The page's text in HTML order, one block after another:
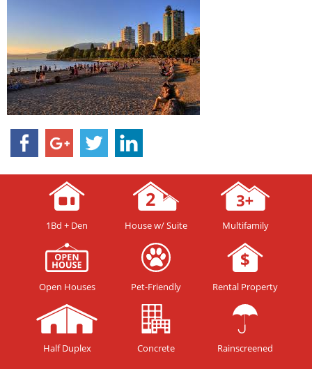
1Bd + Den House w/ Suite Multifamily
Open Houses Pet-Friendly Rental Property
Half Duplex Concrete Rainscreened